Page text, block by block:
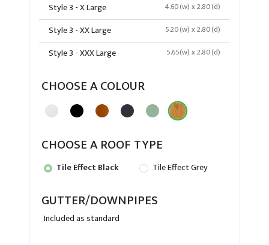
Style 3 - X Large 4.60(w) x 2.80(d)
Style 3 - XX Large 5.20(w) x 2.80(d)
Style 3 - XXX Large 5.65(w) x 2.80(d)
CHOOSE A COLOUR
CHOOSE A ROOF TYPE
Tile Effect Black Tile Effect Grey
GUTTER/DOWNPIPES
Included as standard